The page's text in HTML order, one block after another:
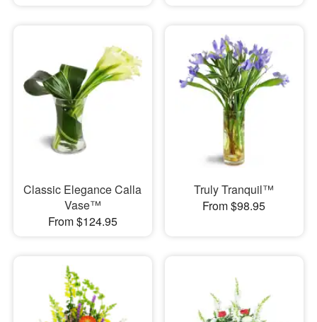
Classic Elegance Calla
Vase™
From $124.95
Truly Tranquil™
From $98.95